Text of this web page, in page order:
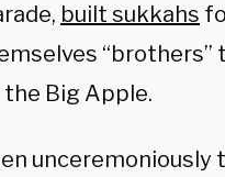
built sukkahs
“brothers”
Big Apple.